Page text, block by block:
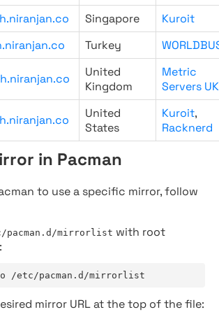
Singapore
Kuroit
Turkey
United
Kingdom
Metric
Servers UK
United
States
Kuroit,
Racknerd
in Pacman
to use a specific mirror, follow
pacman.d/mirrorlist with root
/etc/pacman.d/mirrorlist
mirror URL at the top of the file: